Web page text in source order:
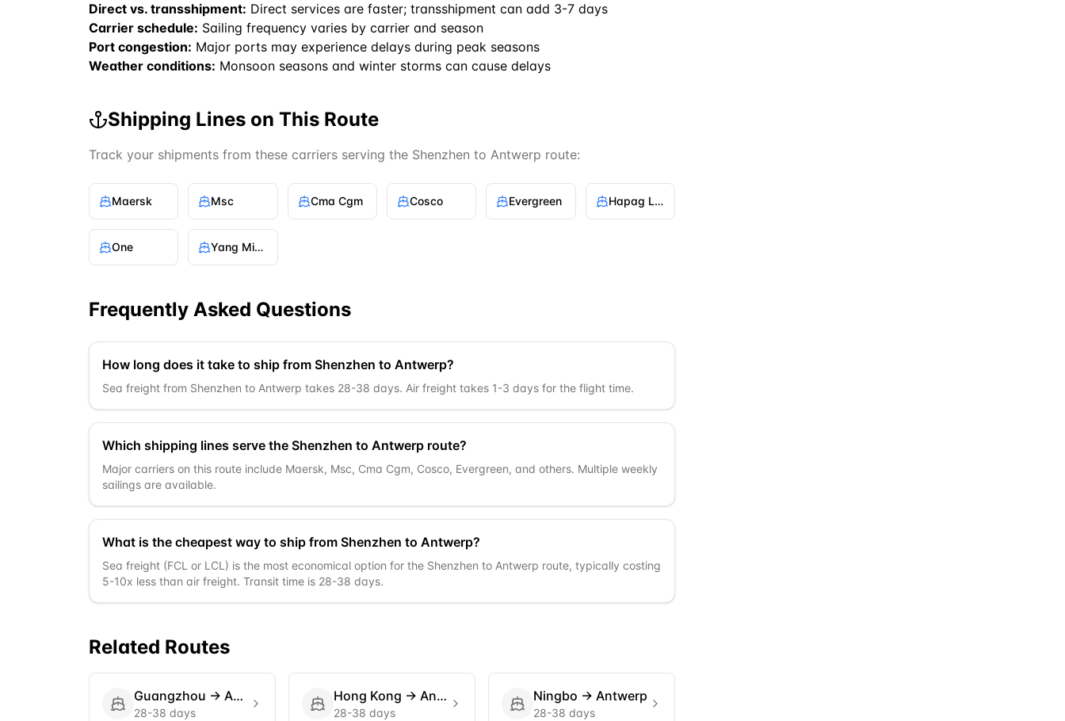
Direct vs. transshipment: Direct services are faster; transshipment can add 3-7 days
Carrier schedule: Sailing frequency varies by carrier and season
Port congestion: Major ports may experience delays during peak seasons
Weather conditions: Monsoon seasons and winter storms can cause delays
Shipping Lines on This Route
Track your shipments from these carriers serving the Shenzhen to Antwerp route:
Maersk Msc Cma Cgm Cosco Evergreen Hapag Lloyd
One Yang Ming
Frequently Asked Questions
How long does it take to ship from Shenzhen to Antwerp?
Sea freight from Shenzhen to Antwerp takes 28-38 days. Air freight takes 1-3 days for the flight time.
Which shipping lines serve the Shenzhen to Antwerp route?
Major carriers on this route include Maersk, Msc, Cma Cgm, Cosco, Evergreen, and others. Multiple weekly
sailings are available.
What is the cheapest way to ship from Shenzhen to Antwerp?
Sea freight (FCL or LCL) is the most economical option for the Shenzhen to Antwerp route, typically costing
5-10x less than air freight. Transit time is 28-38 days.
Related Routes
Guangzhou → Antwerp
28-38 days
Hong Kong → Antwerp
28-38 days
Ningbo → Antwerp
28-38 days